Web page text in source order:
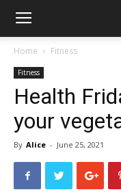
Home Fitness
Fitness
Health
your
By Alice - June 25, 2021